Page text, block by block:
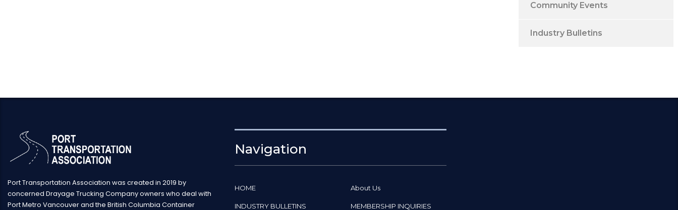
Community Events
Industry Bulletins
Port Transportation Association was created in 2019 by
concerned Drayage Trucking Company owners who deal with
Port Metro Vancouver and the British Columbia Container
Navigation
HOME About Us
INDUSTRY BULLETINS MEMBERSHIP INQUIRIES